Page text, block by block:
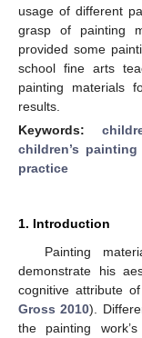
usage of different
grasp of painting
provided some
school fine arts
painting materials
results.
Keywords:
children’s
practice
1. Introduction
Painting
demonstrate his
cognitive attribute
Gross 2010).
the painting